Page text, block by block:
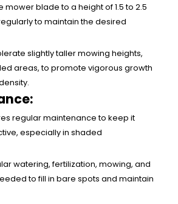
mower blade to a height of 1.5 to 2.5
to maintain the desired
slightly taller mowing heights,
areas, to promote vigorous growth
regular maintenance to keep it
especially in shaded
watering, fertilization, mowing, and
to fill in bare spots and maintain